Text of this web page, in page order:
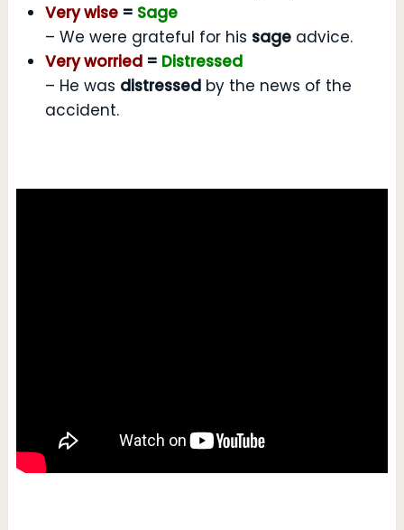
Very wise= Sage
– We were grateful for his sageadvice.
Very worried= Distressed
– He was distressedby the news of the
accident.